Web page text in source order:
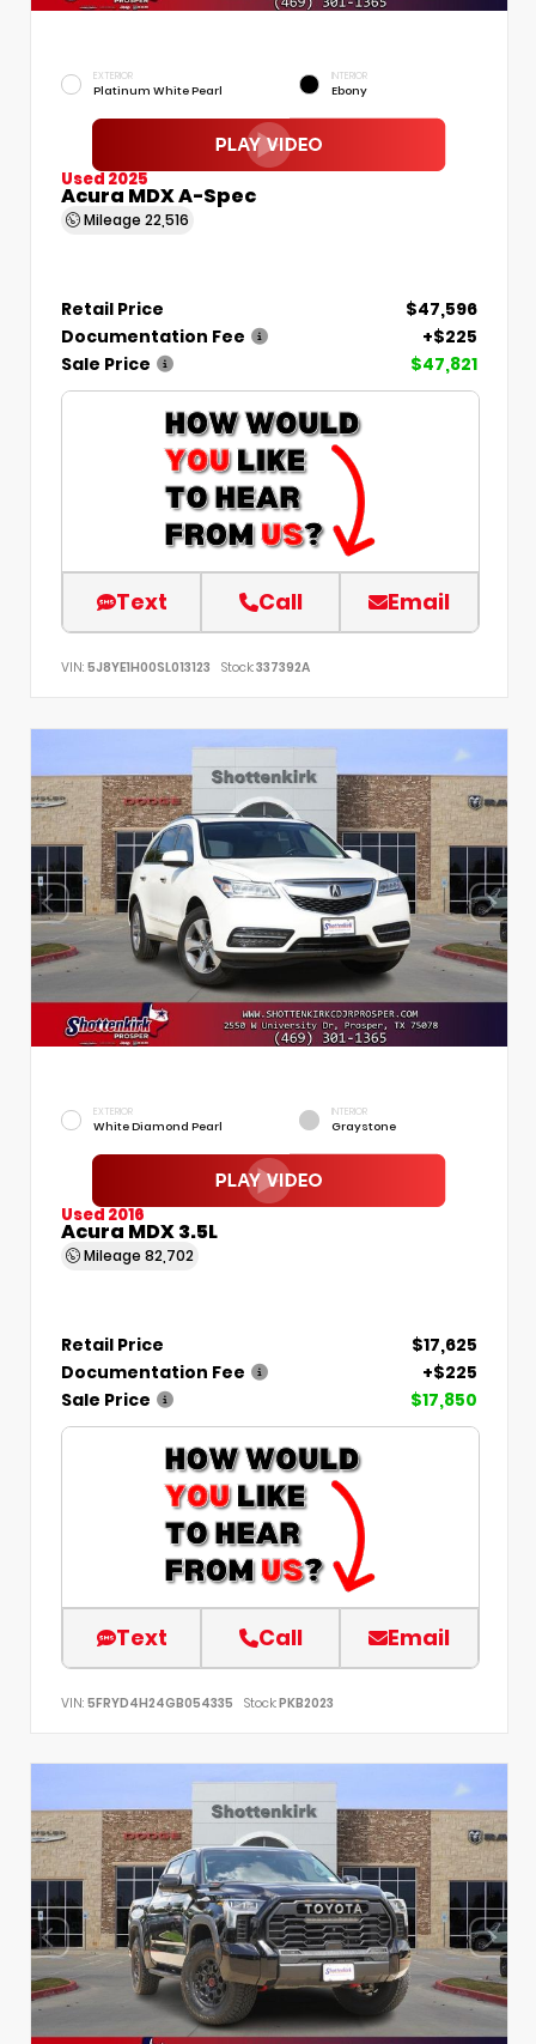
EXTERIOR
Platinum White Pearl
INTERIOR
Ebony
Used 2025
Acura MDX A-Spec
Mileage 22,516
Retail Price
$47,596
Documentation Fee
+$225
Sale Price
$47,821
Text Call Email
VIN: 5J8YE1H00SL013123 Stock:337392A
EXTERIOR
White Diamond Pearl
INTERIOR
Graystone
Used 2016
Acura MDX 3.5L
Mileage 82,702
Retail Price
$17,625
Documentation Fee
+$225
Sale Price
$17,850
Text Call Email
VIN: 5FRYD4H24GB054335 Stock:PKB2023